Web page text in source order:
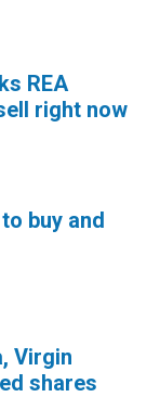
REA
right now
buy and
Virgin
shares